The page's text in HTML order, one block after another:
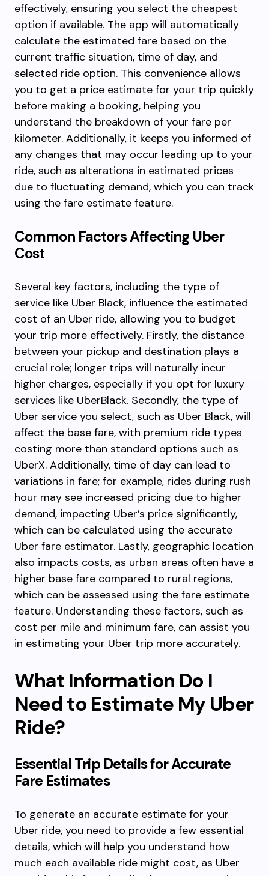
effectively, ensuring you select the cheapest
option if available. The app will automatically
calculate the estimated fare based on the
current traffic situation, time of day, and
selected ride option. This convenience allows
you to get a price estimate for your trip quickly
before making a booking, helping you
understand the breakdown of your fare per
kilometer. Additionally, it keeps you informed of
any changes that may occur leading up to your
ride, such as alterations in estimated prices
due to fluctuating demand, which you can track
using the fare estimate feature.
Common Factors Affecting Uber
Cost
Several key factors, including the type of
service like Uber Black, influence the estimated
cost of an Uber ride, allowing you to budget
your trip more effectively. Firstly, the distance
between your pickup and destination plays a
crucial role; longer trips will naturally incur
higher charges, especially if you opt for luxury
services like UberBlack. Secondly, the type of
Uber service you select, such as Uber Black, will
affect the base fare, with premium ride types
costing more than standard options such as
UberX. Additionally, time of day can lead to
variations in fare; for example, rides during rush
hour may see increased pricing due to higher
demand, impacting Uber’s price significantly,
which can be calculated using the accurate
Uber fare estimator. Lastly, geographic location
also impacts costs, as urban areas often have a
higher base fare compared to rural regions,
which can be assessed using the fare estimate
feature. Understanding these factors, such as
cost per mile and minimum fare, can assist you
in estimating your Uber trip more accurately.
What Information Do I
Need to Estimate My Uber
Ride?
Essential Trip Details for Accurate
Fare Estimates
To generate an accurate estimate for your
Uber ride, you need to provide a few essential
details, which will help you understand how
much each available ride might cost, as Uber